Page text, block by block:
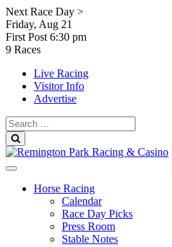
Skip
to
content
Next Race Day >
Friday, Aug 21
First Post 6:30 pm
9 Races
Live Racing
Visitor Info
Advertise
Search
for:
Horse Racing
Calendar
Race Day Picks
Press Room
Stable Notes